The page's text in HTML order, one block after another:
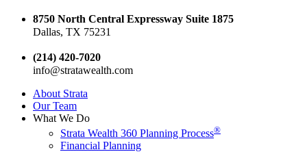
8750 North Central Expressway Suite 1875
Dallas, TX 75231
(214) 420-7020
info@stratawealth.com
About Strata
Our Team
What We Do
Strata Wealth 360 Planning Process®
Financial Planning